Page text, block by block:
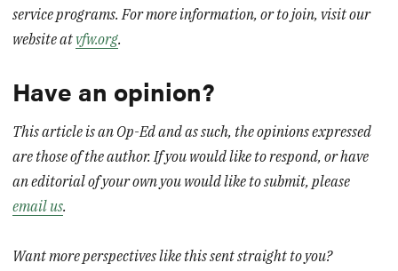
service programs. For more information, or to join, visit our
website atvfw.org.
Have an opinion?
This article is an Op-Ed and as such, the opinions expressed
are those of the author. If you would like to respond, or have
an editorial of your own you would like to submit, please
email us.
Want more perspectives like this sent straight to you?